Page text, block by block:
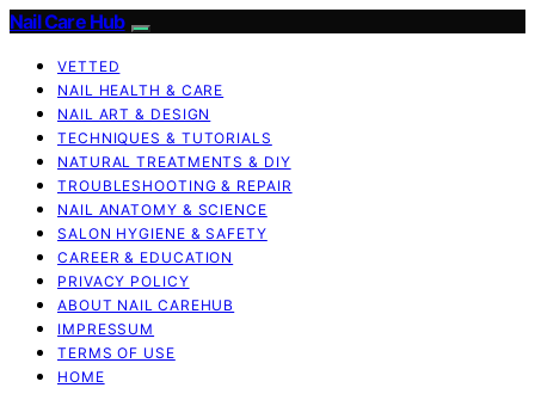
Nail Care Hub
VETTED
NAIL HEALTH & CARE
NAIL ART & DESIGN
TECHNIQUES & TUTORIALS
NATURAL TREATMENTS & DIY
TROUBLESHOOTING & REPAIR
NAIL ANATOMY & SCIENCE
SALON HYGIENE & SAFETY
CAREER & EDUCATION
PRIVACY POLICY
ABOUT NAIL CAREHUB
IMPRESSUM
TERMS OF USE
HOME